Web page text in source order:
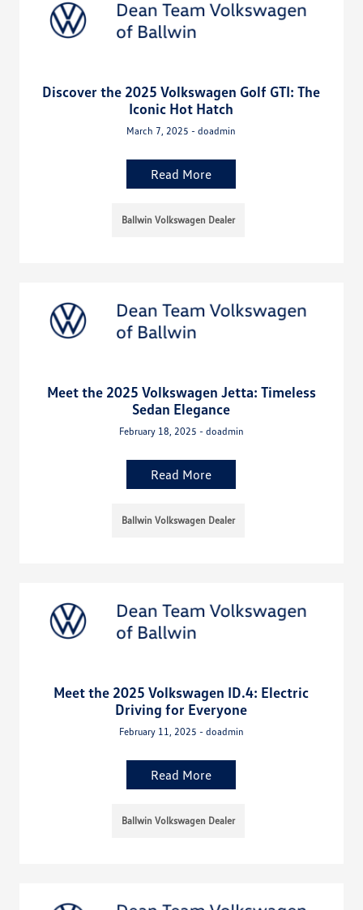
Discover the 2025 Volkswagen Golf GTI: The
Iconic Hot Hatch
March 7, 2025 - doadmin
Read More
Ballwin Volkswagen Dealer
Meet the 2025 Volkswagen Jetta: Timeless
Sedan Elegance
February 18, 2025 - doadmin
Read More
Ballwin Volkswagen Dealer
Meet the 2025 Volkswagen ID.4: Electric
Driving for Everyone
February 11, 2025 - doadmin
Read More
Ballwin Volkswagen Dealer